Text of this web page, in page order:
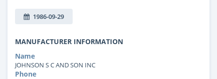
1986-09-29
MANUFACTURER INFORMATION
Name
JOHNSON S C AND SON INC
Phone